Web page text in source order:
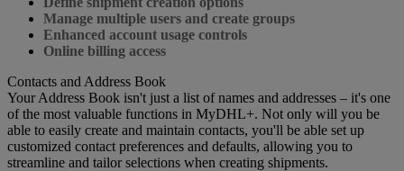
Manage multiple users and create groups
Enhanced account usage controls
Online billing access
Contacts and Address Book
Your Address Book isn't just a list of names and addresses – it's one
of the most valuable functions in MyDHL+. Not only will you be
able to easily create and maintain contacts, you'll be able set up
customized contact preferences and defaults, allowing you to
streamline and tailor selections when creating shipments.